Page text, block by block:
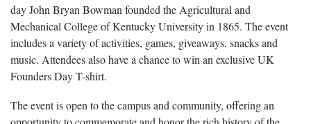
day John Bryan Bowman founded the Agricultural and
Mechanical College of Kentucky University in 1865. The event
includes a variety of activities, games, giveaways, snacks and
music. Attendees also have a chance to win an exclusive UK
Founders Day T-shirt.
The event is open to the campus and community, offering an